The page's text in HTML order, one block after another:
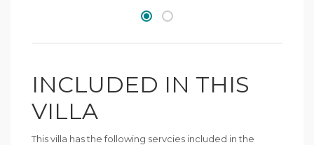
INCLUDED IN THIS
VILLA
This villa has the following servcies included in the